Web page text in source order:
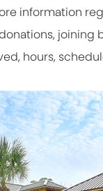
information
joining
hours,